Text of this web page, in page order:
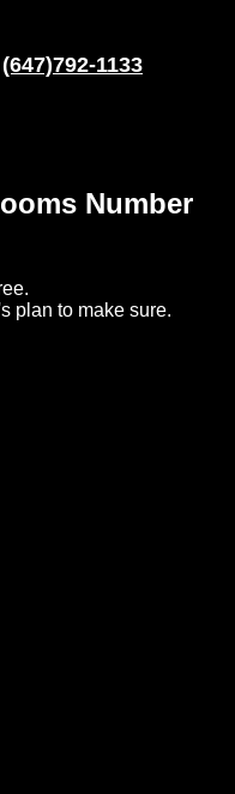
(647)792-1133
Number
plan to make sure.